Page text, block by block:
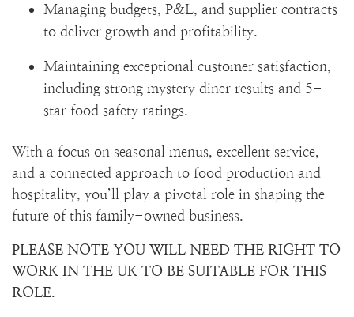
Managing budgets, P&L, and supplier contracts
to deliver growth and profitability.
Maintaining exceptional customer satisfaction,
including strong mystery diner results and 5-
star food safety ratings.
With a focus on seasonal menus, excellent service,
and a connected approach to food production and
hospitality, you’ll play a pivotal role in shaping the
future of this family-owned business.
PLEASE NOTE YOU WILL NEED THE RIGHT TO
WORK IN THE UK TO BE SUITABLE FOR THIS
ROLE.